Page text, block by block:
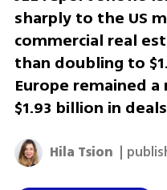
sharply to the US
commercial real
than doubling to
Europe remained
$1.93 billion in deals
Hila Tsion |